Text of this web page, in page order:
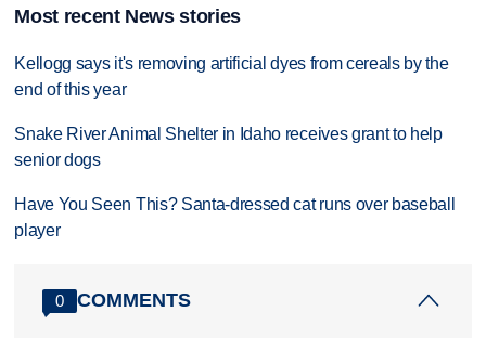
Most recent News stories
Kellogg says it's removing artificial dyes from cereals by the
end of this year
Snake River Animal Shelter in Idaho receives grant to help
senior dogs
Have You Seen This? Santa-dressed cat runs over baseball
player
0 COMMENTS